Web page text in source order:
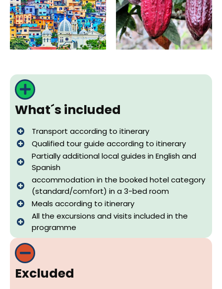
What´s included
Transport according to itinerary
Qualified tour guide according to itinerary
Partially additional local guides in English and
Spanish
accommodation in the booked hotel category
(standard/comfort) in a 3-bed room
Meals according to itinerary
All the excursions and visits included in the
programme
Excluded